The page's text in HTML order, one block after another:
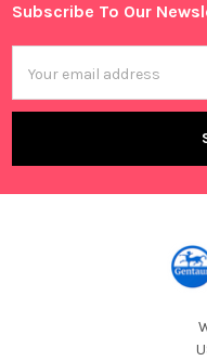
Footer
Subscribe To Our
Address